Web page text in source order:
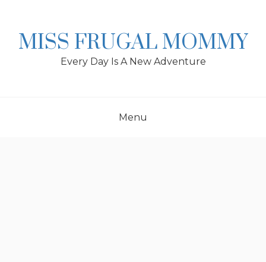
MISS FRUGAL MOMMY
Every Day Is A New Adventure
Menu